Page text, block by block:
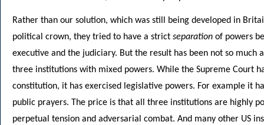
Rather than our solution, which was still being developed in
political crown, they tried to have a strict separation of powers
executive and the judiciary. But the result has been not so
three institutions with mixed powers. While the Supreme Court
constitution, it has exercised legislative powers. For example it
public prayers. The price is that all three institutions are highly
perpetual tension and adversarial combat. And many other US